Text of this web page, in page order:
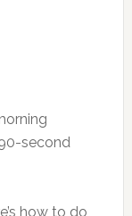
second
how to do